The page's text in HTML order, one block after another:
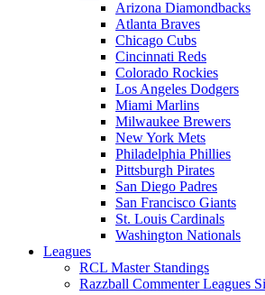
Arizona Diamondbacks
Atlanta Braves
Chicago Cubs
Cincinnati Reds
Colorado Rockies
Los Angeles Dodgers
Miami Marlins
Milwaukee Brewers
New York Mets
Philadelphia Phillies
Pittsburgh Pirates
San Diego Padres
San Francisco Giants
St. Louis Cardinals
Washington Nationals
Leagues
RCL Master Standings
Razzball Commenter Leagues